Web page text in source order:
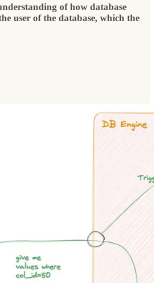
of how database
user of the database, which the